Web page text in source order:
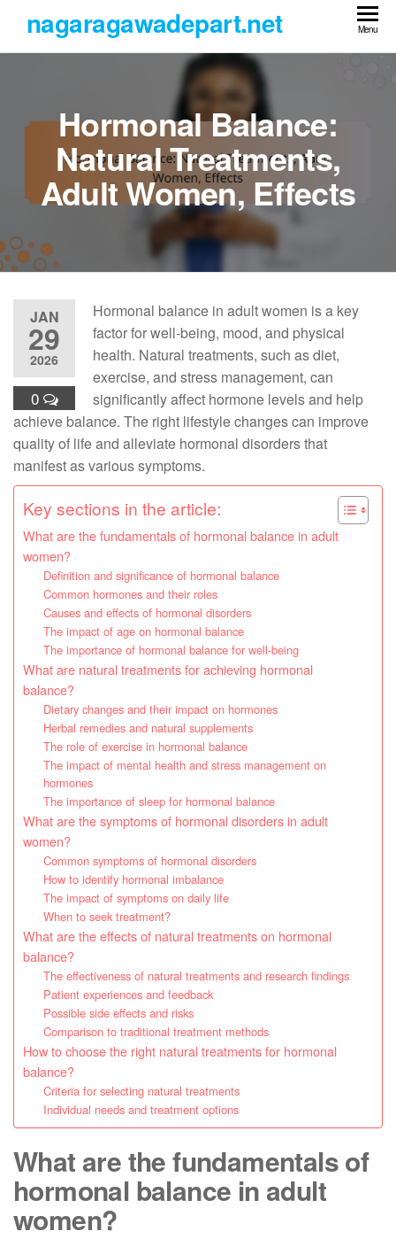
the
nagaragawadepart.net Menu
Hormonal Balance:
Natural Treatments,
Adult Women, Effects
JAN
29
2026
0
Hormonal balance in adult women is a key
factor for well-being, mood, and physical
health. Natural treatments, such as diet,
exercise, and stress management, can
significantly affect hormone levels and help
achieve balance. The right lifestyle changes can improve
quality of life and alleviate hormonal disorders that
manifest as various symptoms.
Key sections in the article:
What are the fundamentals of hormonal balance in adult
women?
Definition and significance of hormonal balance
Common hormones and their roles
Causes and effects of hormonal disorders
The impact of age on hormonal balance
The importance of hormonal balance for well-being
What are natural treatments for achieving hormonal
balance?
Dietary changes and their impact on hormones
Herbal remedies and natural supplements
The role of exercise in hormonal balance
The impact of mental health and stress management on
hormones
The importance of sleep for hormonal balance
What are the symptoms of hormonal disorders in adult
women?
Common symptoms of hormonal disorders
How to identify hormonal imbalance
The impact of symptoms on daily life
When to seek treatment?
What are the effects of natural treatments on hormonal
balance?
The effectiveness of natural treatments and research findings
Patient experiences and feedback
Possible side effects and risks
Comparison to traditional treatment methods
How to choose the right natural treatments for hormonal
balance?
Criteria for selecting natural treatments
Individual needs and treatment options
What are the fundamentals of
hormonal balance in adult
women?